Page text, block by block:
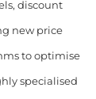
discount
new price
to optimise
specialised